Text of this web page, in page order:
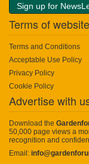
Sign up for
Terms of
Terms and Conditions
Acceptable Use Policy
Privacy Policy
Cookie Policy
Advertise with
Download the
50,000 page views a
recognition and
Email: